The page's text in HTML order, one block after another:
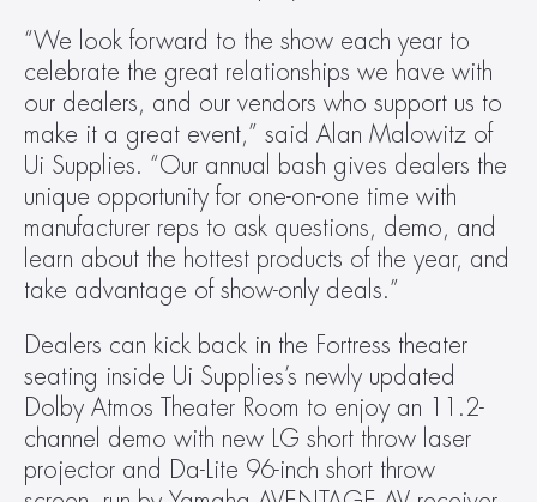
“We look forward to the show each year to
celebrate the great relationships we have with
our dealers, and our vendors who support us to
make it a great event,” said Alan Malowitz of
Ui Supplies. “Our annual bash gives dealers the
unique opportunity for one-on-one time with
manufacturer reps to ask questions, demo, and
learn about the hottest products of the year, and
take advantage of show-only deals.”
Dealers can kick back in the Fortress theater
seating inside Ui Supplies’s newly updated
Dolby Atmos Theater Room to enjoy an 11.2-
channel demo with new LG short throw laser
projector and Da-Lite 96-inch short throw